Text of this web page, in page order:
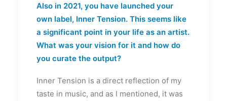
Also in 2021, you have launched your
own label, Inner Tension. This seems like
a significant point in your life as an artist.
What was your vision for it and how do
you curate the output?
Inner Tension is a direct reflection of my
taste in music, and as I mentioned, it was